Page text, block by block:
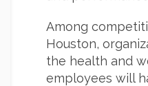
Among
Houston,
the health and
employees will